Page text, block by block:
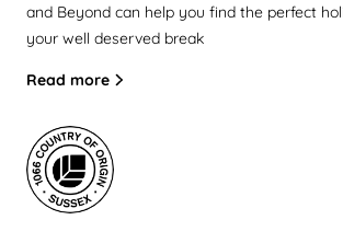
and Beyond can help you find the perfect
your well deserved break
Read more